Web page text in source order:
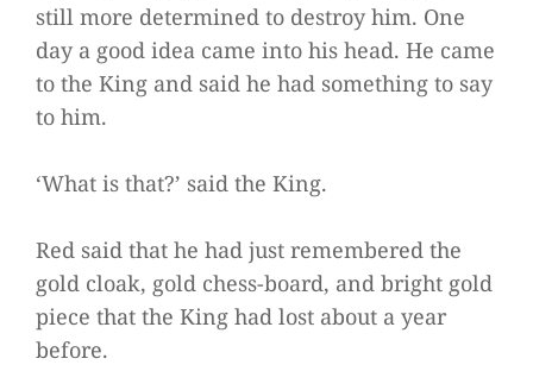
still more determined to destroy him. One
day a good idea came into his head. He came
to the King and said he had something to say
to him.
‘What is that?’ said the King.
Red said that he had just remembered the
gold cloak, gold chess-board, and bright gold
piece that the King had lost about a year
before.